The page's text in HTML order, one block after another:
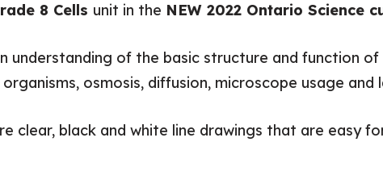
8 Cells unit in the NEW 2022 Ontario Science
understanding of the basic structure and function of
osmosis, diffusion, microscope usage and
clear, black and white line drawings that are easy